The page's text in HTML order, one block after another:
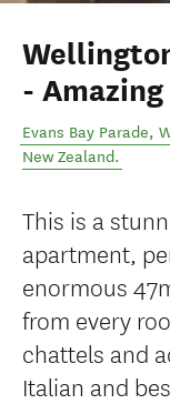
-
Evans Bay Parade,
New Zealand.
This is a
apartment,
enormous
from every
chattels and
Italian and